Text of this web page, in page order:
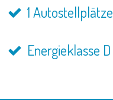
1 Autostellplätze
Energieklasse D